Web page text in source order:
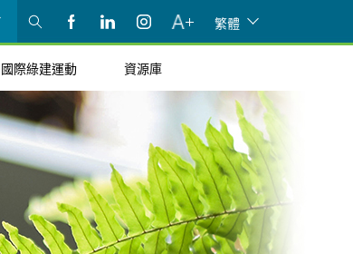
繁體
國際綠建運動 資源庫